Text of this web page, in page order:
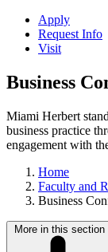
Apply
Request Info
Visit
Business
Miami Herbert
business practice
engagement with
Home
Faculty and
Business
More in this section